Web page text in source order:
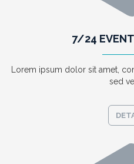
7/24
Lorem ipsum dolor sit amet,
sed